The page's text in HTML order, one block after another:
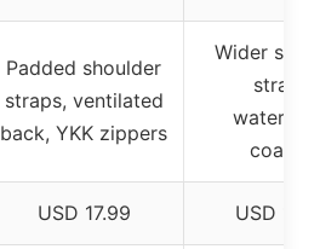
Padded shoulder
straps, ventilated
back, YKK zippers
Wider
straps,
coating
USD 17.99 USD